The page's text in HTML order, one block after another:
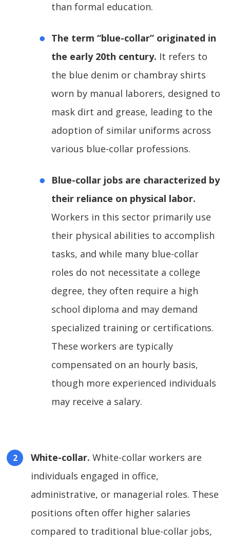
than formal education.
The term “blue-collar” originated in
the early 20th century. It refers to
the blue denim or chambray shirts
worn by manual laborers, designed to
mask dirt and grease, leading to the
adoption of similar uniforms across
various blue-collar professions.
Blue-collar jobs are characterized by
their reliance on physical labor.
Workers in this sector primarily use
their physical abilities to accomplish
tasks, and while many blue-collar
roles do not necessitate a college
degree, they often require a high
school diploma and may demand
specialized training or certifications.
These workers are typically
compensated on an hourly basis,
though more experienced individuals
may receive a salary.
White-collar. White-collar workers are
individuals engaged in office,
administrative, or managerial roles. These
positions often offer higher salaries
compared to traditional blue-collar jobs,